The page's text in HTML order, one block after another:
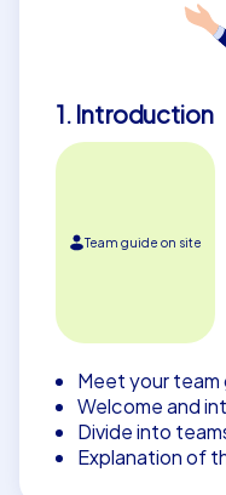
atmosphere and
that your colleagues
1. Introduction
Team guide on site
Meet your
Welcome and
Divide into
Explanation of